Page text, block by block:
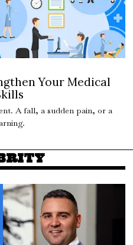
Your Medical
A fall, a sudden pain, or a